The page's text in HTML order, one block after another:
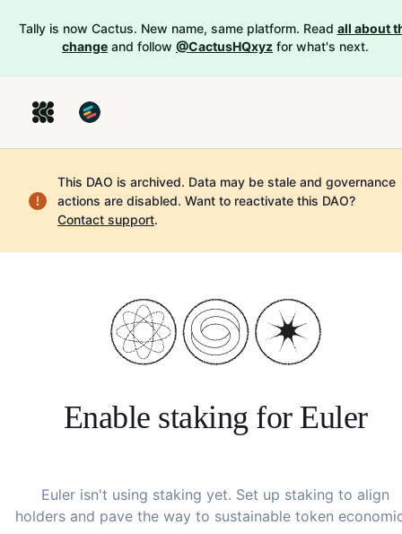
Tally is now Cactus. New name, same platform. Read all about
change and follow @CactusHQxyz for what's next.
This DAO is archived. Data may be stale and governance
actions are disabled. Want to reactivate this DAO?
Contact support.
Enable staking for Euler
Euler isn't using staking yet. Set up staking to align
holders and pave the way to sustainable token